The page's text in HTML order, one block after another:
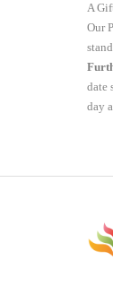
A
Our
date
day